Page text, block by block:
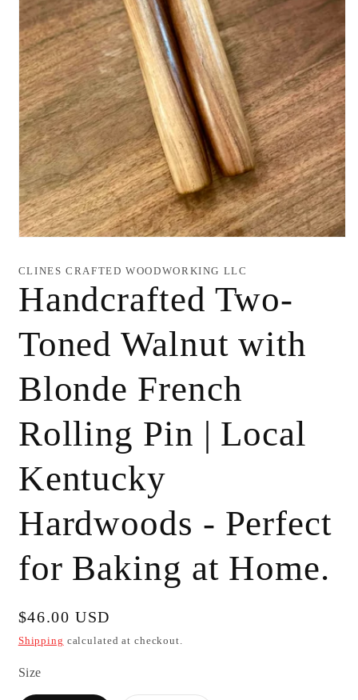
1
in
modal
CLINES CRAFTED WOODWORKING LLC
Handcrafted Two-
Toned Walnut with
Blonde French
Rolling Pin | Local
Kentucky
Hardwoods - Perfect
for Baking at Home.
Regular
price
$46.00 USD
Shipping calculated at checkout.
Size